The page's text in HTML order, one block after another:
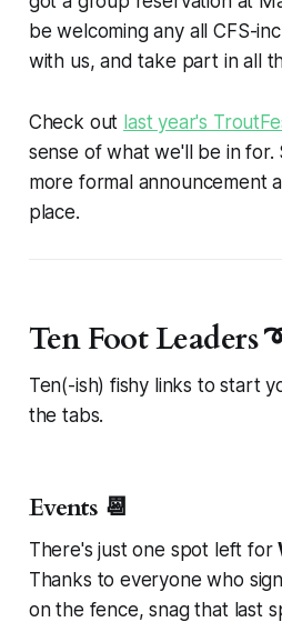
be welcoming any all CFS-
with us, and take part in all
Check out last year's
sense of what we'll be in
more formal announcement
place.
Ten Foot Leaders
Ten(-ish) fishy links to start
the tabs.
Events 📆
There's just one spot left for
Thanks to everyone who
on the fence, snag that last